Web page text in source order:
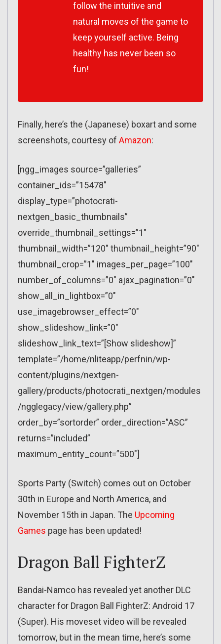
follow the intuitive and
natural moves of the game to
keep yourself active. Being
healthy has never been so
fun!
Finally, here’s the (Japanese) boxart and some
screenshots, courtesy of Amazon:
[ngg_images source=”galleries”
container_ids=”15478″
display_type=”photocrati-
nextgen_basic_thumbnails”
override_thumbnail_settings=”1″
thumbnail_width=”120″ thumbnail_height=”90″
thumbnail_crop=”1″ images_per_page=”100″
number_of_columns=”0″ ajax_pagination=”0″
show_all_in_lightbox=”0″
use_imagebrowser_effect=”0″
show_slideshow_link=”0″
slideshow_link_text=”[Show slideshow]”
template=”/home/nliteapp/perfnin/wp-
content/plugins/nextgen-
gallery/products/photocrati_nextgen/modules
/ngglegacy/view/gallery.php”
order_by=”sortorder” order_direction=”ASC”
returns=”included”
maximum_entity_count=”500″]
Sports Party (Switch) comes out on October
30th in Europe and North America, and
November 15th in Japan. The Upcoming
Games page has been updated!
Dragon Ball FighterZ
Bandai-Namco has revealed yet another DLC
character for Dragon Ball FighterZ: Android 17
(Super). His moveset video will be revealed
tomorrow, but in the mean time, here’s some